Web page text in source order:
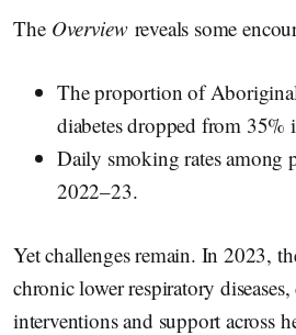
The Overviewreveals some
The proportion of
diabetes dropped from
Daily smoking rates among
2022–23.
Yet challenges remain. In 2023,
chronic lower respiratory
interventions and support across